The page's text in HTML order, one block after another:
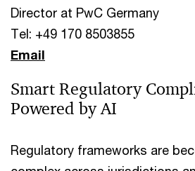
Director at PwC Germany
Tel: +49 170 8503855
Email
Smart Regulatory
Powered by AI
Regulatory frameworks are